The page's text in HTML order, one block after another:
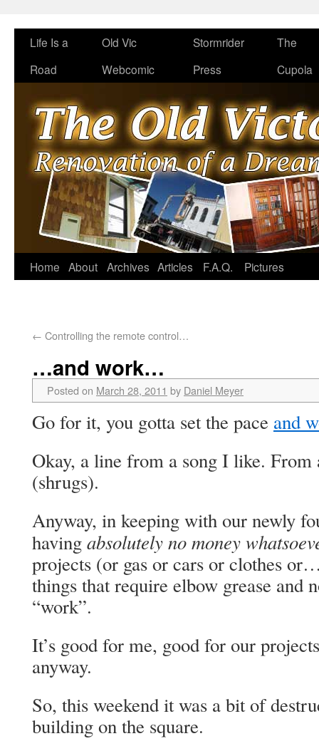
Life Is a
Road
Old Vic
Webcomic
Stormrider
Press
The
Cupola
Home About Archives Articles F.A.Q. Pictures
← Controlling the remote control…
…and work…
Posted on March 28, 2011 by Daniel Meyer
Go for it, you gotta set the pace and
Okay, a line from a song I like.
(shrugs).
Anyway, in keeping with our newly
havingabsolutely no money
projects (or gas or cars or clothes
things that require elbow grease and
“work”.
It’s good for me, good for our
anyway.
So, this weekend it was a bit of
building on the square.